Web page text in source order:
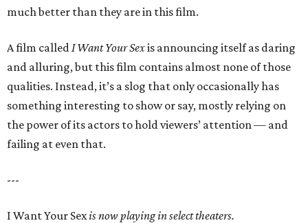
much better than they are in this film.
A film calledI Want Your Sexis announcing itself as daring
and alluring, but this film contains almost none of those
qualities. Instead, it’s a slog that only occasionally has
something interesting to show or say, mostly relying on
the power of its actors to hold viewers’ attention — and
failing at even that.
---
I Want Your Sexis now playing in select theaters.